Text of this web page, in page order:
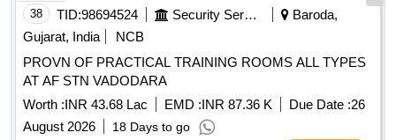
38 TID:98694524 Security Services
Baroda,
Gujarat, India
NCB
PROVN OF PRACTICAL TRAINING ROOMS ALL TYPES
AT AF STN VADODARA
Worth :INR 43.68 Lac EMD :INR 87.36 K Due Date :26
August 2026
18 Days to go